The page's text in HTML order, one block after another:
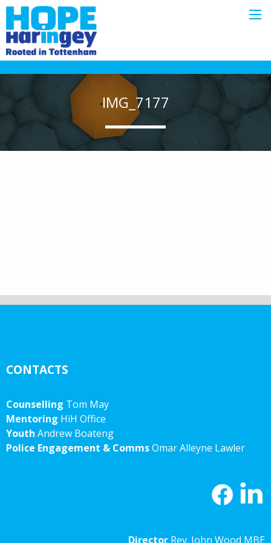
IMG_7177
CONTACTS
Counselling Tom May
Mentoring HiH Office
Youth Andrew Boateng
Police Engagement & CommsOmar Alleyne Lawler
Director Rev. John Wood MBE